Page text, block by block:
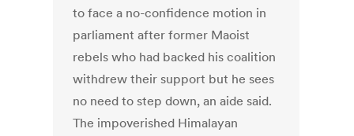
to face a no-confidence motion in
parliament after former Maoist
rebels who had backed his coalition
withdrew their support but he sees
no need to step down, an aide said.
The impoverished Himalayan